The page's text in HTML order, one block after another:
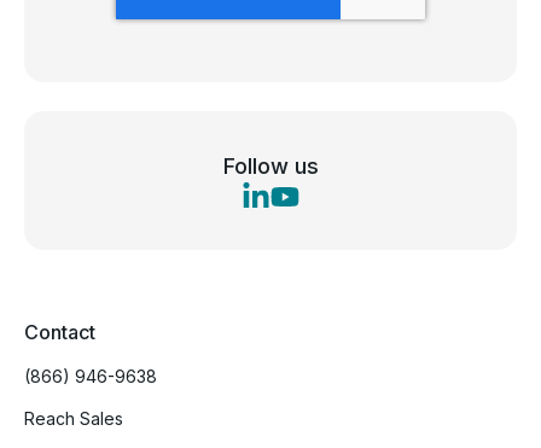
Follow us
Contact
(866) 946-9638
Reach Sales